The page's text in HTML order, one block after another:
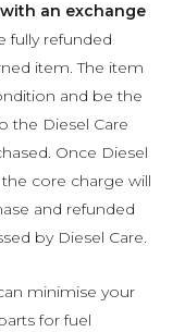
an exchange
fully refunded
item. The item
and be the
the Diesel Care
Once Diesel
core charge will
and refunded
by Diesel Care.
minimise your
for fuel